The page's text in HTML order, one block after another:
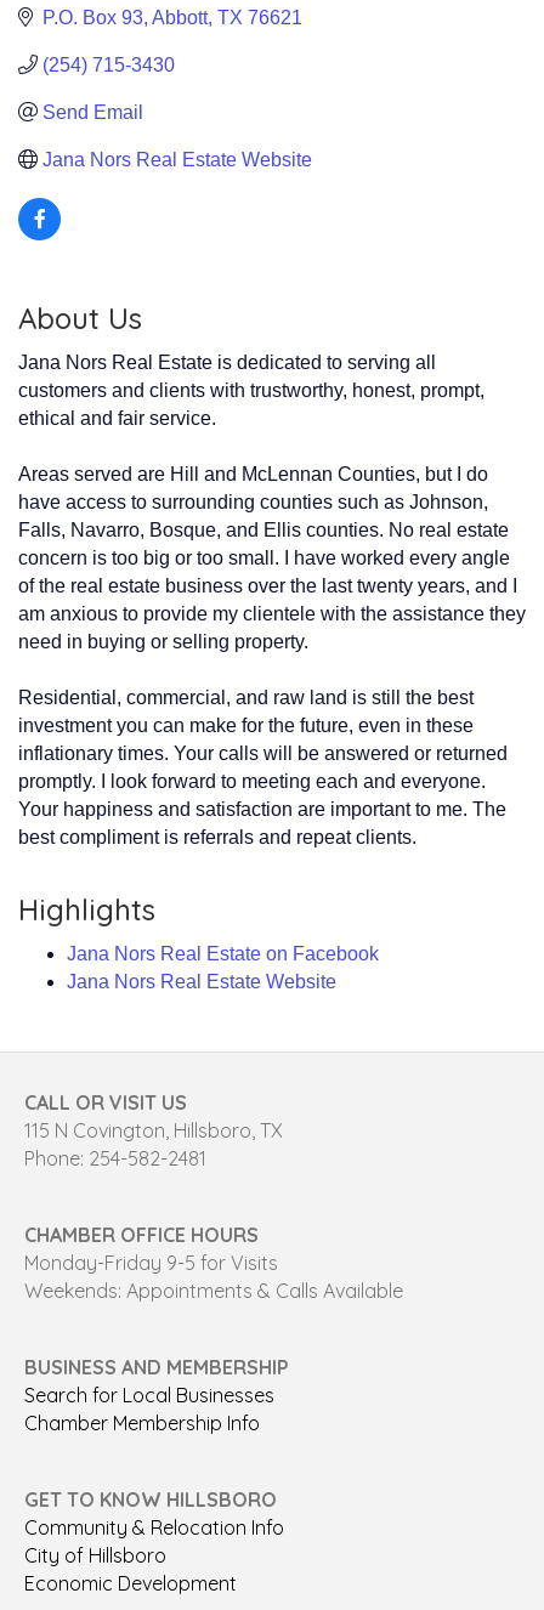
P.O. Box 93 Abbott TX 76621
(254) 715-3430
Send Email
Jana Nors Real Estate Website
About Us
Jana Nors Real Estate is dedicated to serving all
customers and clients with trustworthy, honest, prompt,
ethical and fair service.
Areas served are Hill and McLennan Counties, but I do
have access to surrounding counties such as Johnson,
Falls, Navarro, Bosque, and Ellis counties. No real estate
concern is too big or too small. I have worked every angle
of the real estate business over the last twenty years, and I
am anxious to provide my clientele with the assistance they
need in buying or selling property.
Residential, commercial, and raw land is still the best
investment you can make for the future, even in these
inflationary times. Your calls will be answered or returned
promptly. I look forward to meeting each and everyone.
Your happiness and satisfaction are important to me. The
best compliment is referrals and repeat clients.
Highlights
Jana Nors Real Estate on Facebook
Jana Nors Real Estate Website
CALL OR VISIT US
115 N Covington, Hillsboro, TX
Phone: 254-582-2481
CHAMBER OFFICE HOURS
Monday-Friday 9-5 for Visits
Weekends: Appointments & Calls Available
BUSINESS AND MEMBERSHIP
Search for Local Businesses
Chamber Membership Info
GET TO KNOW HILLSBORO
Community & Relocation Info
City of Hillsboro
Economic Development